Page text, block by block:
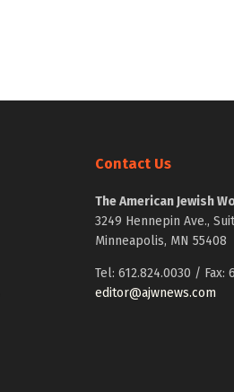
Contact Us
The American Jewish
3249 Hennepin Ave.,
Minneapolis, MN 55408
Tel: 612.824.0030 / Fax:
editor@ajwnews.com